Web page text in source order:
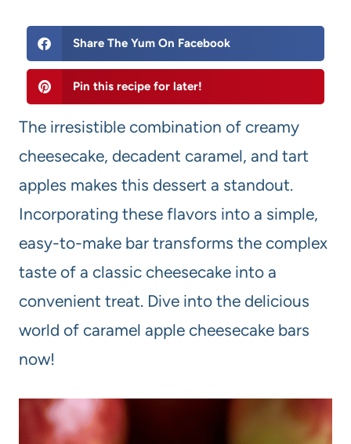
Share The Yum On Facebook
Pin this recipe for later!
The irresistible combination of creamy
cheesecake, decadent caramel, and tart
apples makes this dessert a standout.
Incorporating these flavors into a simple,
easy-to-make bar transforms the complex
taste of a classic cheesecake into a
convenient treat. Dive into the delicious
world of caramel apple cheesecake bars
now!